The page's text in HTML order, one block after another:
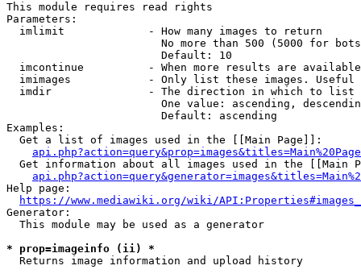
This module requires read rights
Parameters:
  imlimit             - How many images to return
No more than 500 (5000 for
                        Default: 10
imcontinue          - When more results are
imimages            - Only list these images.
  imdir               - The direction in which to list
One value: ascending,
                        Default: ascending
Examples:
  Get a list of images used in the [[Main Page]]:
api.php?action=query&prop=images&titles=Main%20Page
Get information about all images used in the [[Main
Help page:
https://www.mediawiki.org/wiki/
Generator:
  This module may be used as a generator
* prop=imageinfo (ii) *
  Returns image information and upload history